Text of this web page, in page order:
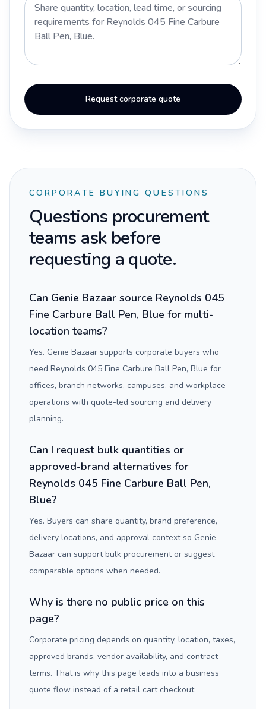
Request corporate quote
CORPORATE BUYING QUESTIONS
Questions procurement
teams ask before
requesting a quote.
Can Genie Bazaar source Reynolds 045
Fine Carbure Ball Pen, Blue for multi-
location teams?
Yes. Genie Bazaar supports corporate buyers who
need Reynolds 045 Fine Carbure Ball Pen, Blue for
offices, branch networks, campuses, and workplace
operations with quote-led sourcing and delivery
planning.
Can I request bulk quantities or
approved-brand alternatives for
Reynolds 045 Fine Carbure Ball Pen,
Blue?
Yes. Buyers can share quantity, brand preference,
delivery locations, and approval context so Genie
Bazaar can support bulk procurement or suggest
comparable options when needed.
Why is there no public price on this
page?
Corporate pricing depends on quantity, location, taxes,
approved brands, vendor availability, and contract
terms. That is why this page leads into a business
quote flow instead of a retail cart checkout.